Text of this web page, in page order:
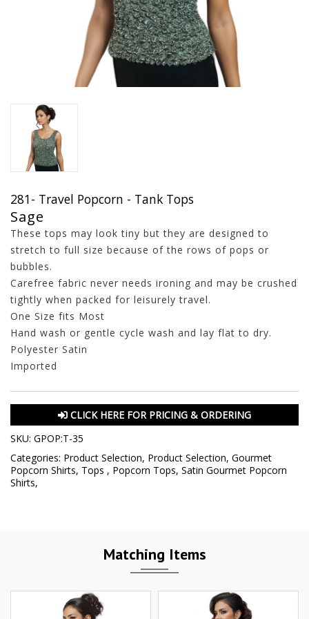
281- Travel Popcorn - Tank Tops
Sage
These tops may look tiny but they are designed to
stretch to full size because of the rows of pops or
bubbles.
Carefree fabric never needs ironing and may be crushed
tightly when packed for leisurely travel.
One Size fits Most
Hand wash or gentle cycle wash and lay flat to dry.
Polyester Satin
Imported
CLICK HERE FOR PRICING & ORDERING
SKU: GPOP:T-35
Categories: Product Selection, Product Selection, Gourmet
Popcorn Shirts, Tops , Popcorn Tops, Satin Gourmet Popcorn
Shirts,
Matching Items